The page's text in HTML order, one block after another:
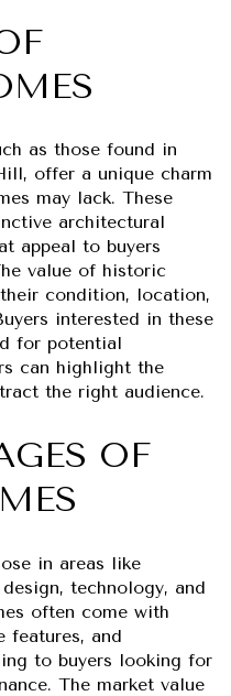
as those found in
offer a unique charm
may lack. These
architectural
appeal to buyers
value of historic
condition, location,
interested in these
for potential
can highlight the
the right audience.
OF
in areas like
technology, and
often come with
features, and
to buyers looking for
The market value